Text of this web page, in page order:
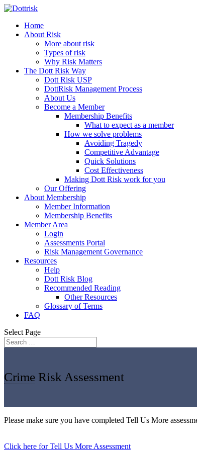
Home
About Risk
More about risk
Types of risk
Why Risk Matters
The Dott Risk Way
Dott Risk USP
DottRisk Management Process
About Us
Become a Member
Membership Benefits
What to expect as a member
How we solve problems
Avoiding Tragedy
Competitive Advantage
Quick Solutions
Cost Effectiveness
Making Dott Risk work for you
Our Offering
About Membership
Member Information
Membership Benefits
Member Area
Login
Assessments Portal
Risk Management Governance
Resources
Help
Dott Risk Blog
Recommended Reading
Other Resources
Glossary of Terms
FAQ
Select Page
Crime Risk Assessment
Please make sure you have completed Tell Us More
Click here for Tell Us More Assessment